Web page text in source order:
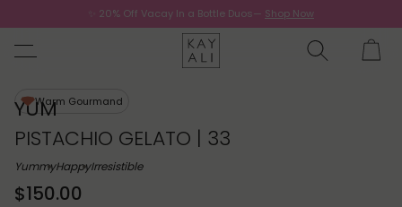
Now.
✨ 20% Off Vacay In a Bottle Duos— Shop Now
Warm Gourmand
YUM
PISTACHIO GELATO | 33
YummyHappyIrresistible
$150.00